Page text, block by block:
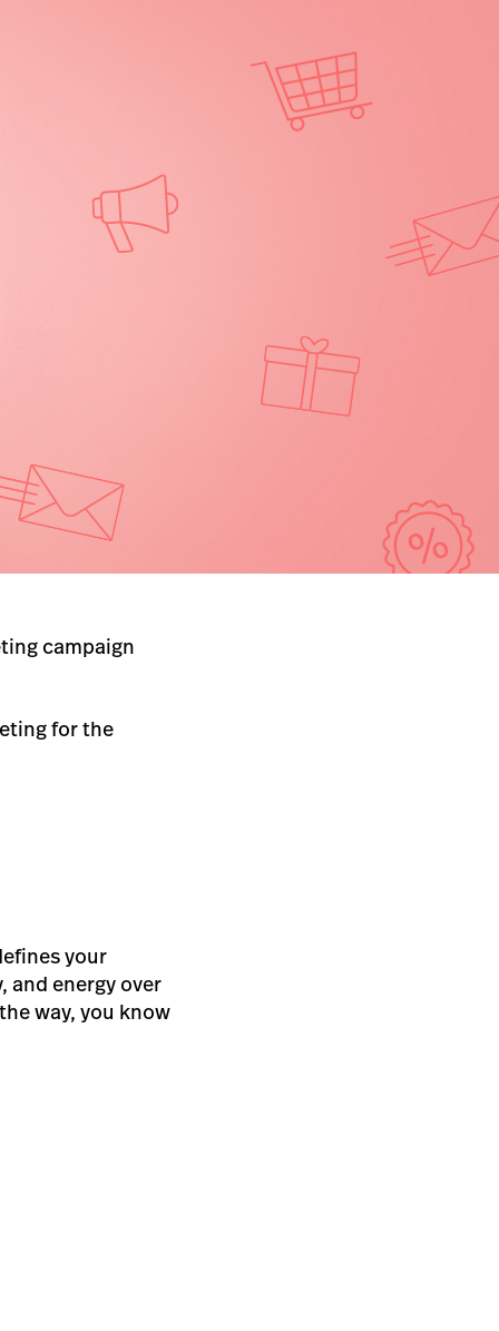
campaign
for the
your
and energy over
way, you know